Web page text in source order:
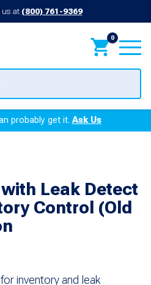
us at (800) 761-9369
0
probably get it.Ask Us
Leak Detect
Control (Old
inventory and leak